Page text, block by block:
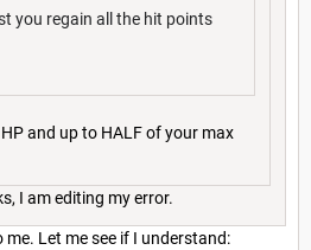
you regain all the hit points
and up to HALF of your max
I am editing my error.
Let me see if I understand: